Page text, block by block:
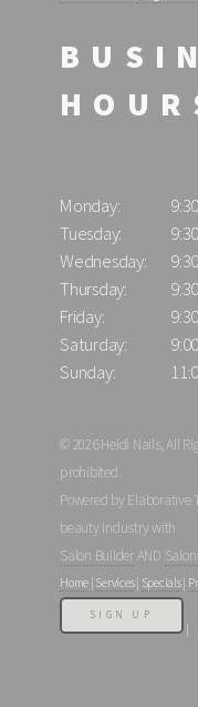
Monday:
Tuesday:
Wednesday:
Thursday:
Friday:
Saturday:
Sunday:
© 2026 Heidi Nails, All
prohibited.
Powered by Elaborative
beauty industry with
Salon BuilderAND
Home Services| Specials|
SIGN UP
|